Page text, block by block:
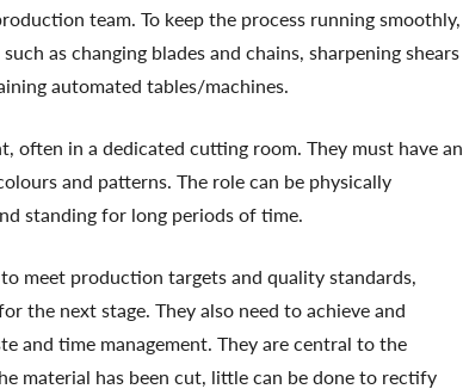
team. To keep the process running smoothly,
as changing blades and chains, sharpening shears
automated tables/machines.
in a dedicated cutting room. They must have an
and patterns. The role can be physically
standing for long periods of time.
meet production targets and quality standards,
the next stage. They also need to achieve and
and time management. They are central to the
material has been cut, little can be done to rectify